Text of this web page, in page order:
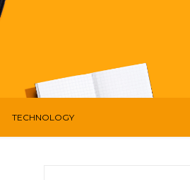
TECHNOLOGY